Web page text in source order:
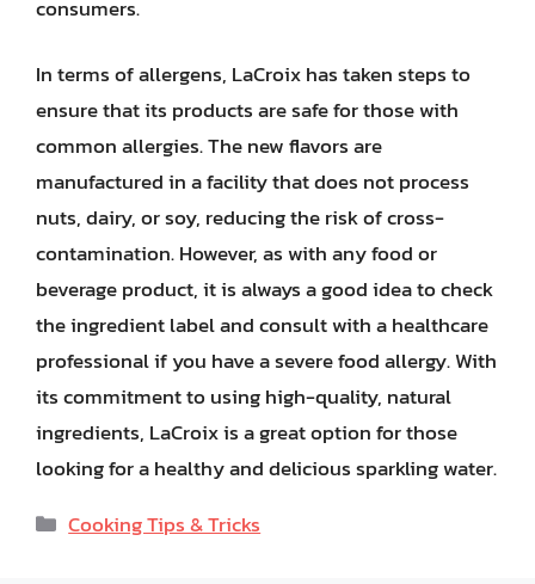
consumers.
In terms of allergens, LaCroix has taken steps to
ensure that its products are safe for those with
common allergies. The new flavors are
manufactured in a facility that does not process
nuts, dairy, or soy, reducing the risk of cross-
contamination. However, as with any food or
beverage product, it is always a good idea to check
the ingredient label and consult with a healthcare
professional if you have a severe food allergy. With
its commitment to using high-quality, natural
ingredients, LaCroix is a great option for those
looking for a healthy and delicious sparkling water.
Categories
Cooking Tips & Tricks